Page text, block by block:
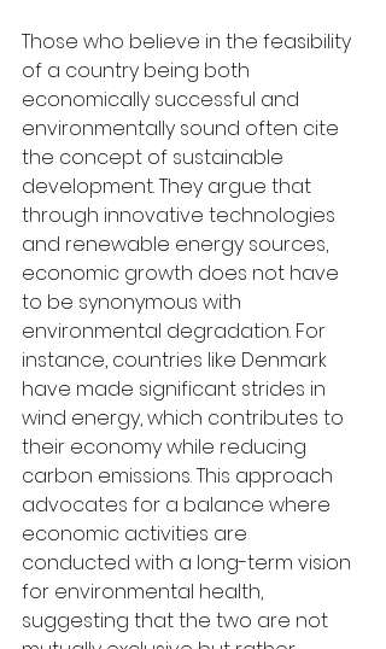
Those who believe in the feasibility
of a country being both
economically successful and
environmentally sound often cite
the concept of sustainable
development. They argue that
through innovative technologies
and renewable energy sources,
economic growth does not have
to be synonymous with
environmental degradation. For
instance, countries like Denmark
have made significant strides in
wind energy, which contributes to
their economy while reducing
carbon emissions. This approach
advocates for a balance where
economic activities are
conducted with a long-term vision
for environmental health,
suggesting that the two are not